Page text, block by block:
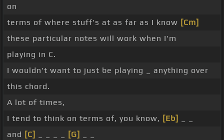
on
terms of where stuff's at as far as I know [Cm]
these particular notes will work when I'm
playing in C.
I wouldn't want to just be playing _ anything over
this chord.
A lot of times,
I tend to think on terms of, you know, [Eb]
and [C] [G]